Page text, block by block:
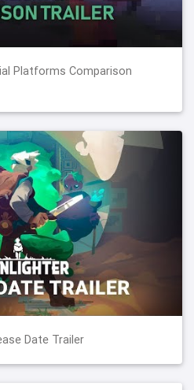
Platforms Comparison
Date Trailer